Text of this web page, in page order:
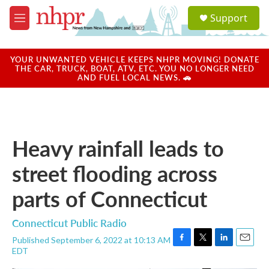
Skip to main content
M
e
u
a
u
Support
YOUR UNWANTED VEHICLE KEEPS NHPR MOVING! DONATE
THE CAR, TRUCK, BOAT, ATV, ETC. YOU NO LONGER NEED
AND FUEL LOCAL NEWS. 🚗
Heavy rainfall leads to
street flooding across
parts of Connecticut
Connecticut Public Radio
Published September 6, 2022 at 10:13 AM
EDT
F
T
L
E